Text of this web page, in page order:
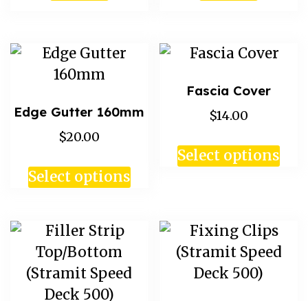
Edge Gutter 160mm
$20.00
Select options
Fascia Cover
$14.00
Select options